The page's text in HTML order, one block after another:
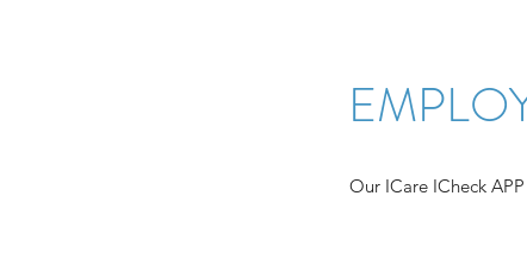
Our ICare ICheck